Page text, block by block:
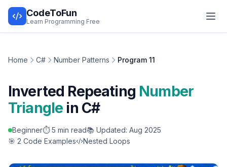
CodeToFun
Learn Programming Free
Home C# Number Patterns Program 11
Inverted Repeating Number
Triangle in C#
Beginner⏱️ 5 min read📚 Updated: Aug 2025
🎯 2 Code Examples
Nested Loops